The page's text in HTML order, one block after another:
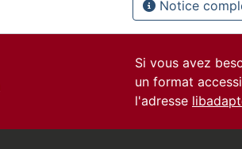
Notice
Si vous avez
un format
l'adresse